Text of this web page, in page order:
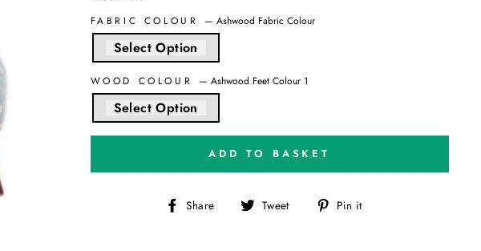
FABRIC COLOUR — Ashwood Fabric Colour
Select Option
WOOD COLOUR — Ashwood Feet Colour 1
Select Option
ADD TO BASKET
Share
Share Tweet
Tweet Pin it